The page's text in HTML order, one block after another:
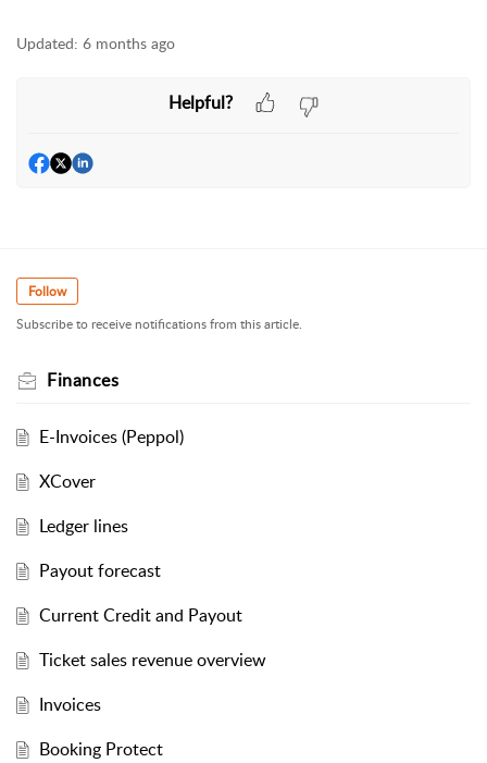
Updated: 6 months ago
Helpful?
Follow
Subscribe to receive notifications from this article.
Finances
E-Invoices (Peppol)
XCover
Ledger lines
Payout forecast
Current Credit and Payout
Ticket sales revenue overview
Invoices
Booking Protect